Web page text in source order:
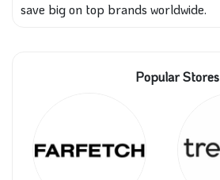
save big on top brands worldwide.
Popular Stores